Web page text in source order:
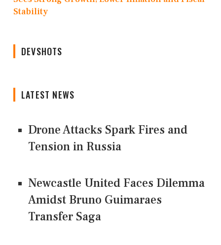
Stability
DEVSHOTS
LATEST NEWS
Drone Attacks Spark Fires and
Tension in Russia
Newcastle United Faces Dilemma
Amidst Bruno Guimaraes
Transfer Saga